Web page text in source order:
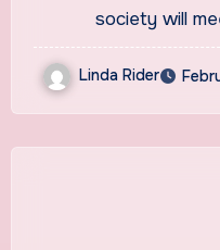
society will
Linda Rider